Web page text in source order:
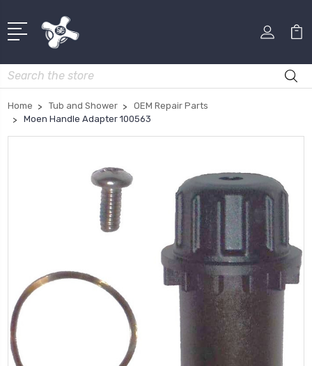
Search
Home Tub and Shower
OEM Repair Parts
Moen Handle Adapter 100563